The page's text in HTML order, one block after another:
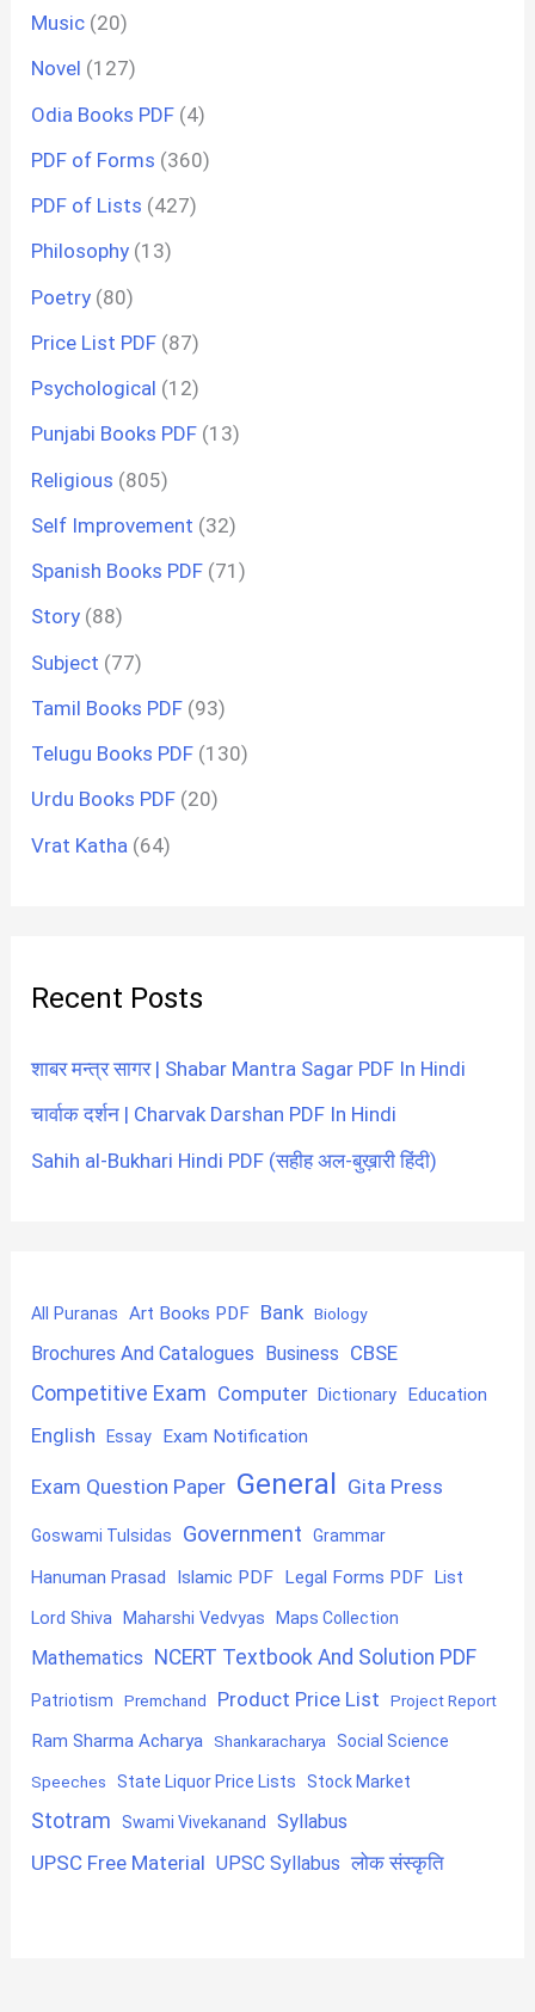
Music (20)
Novel (127)
Odia Books PDF (4)
PDF of Forms (360)
PDF of Lists (427)
Philosophy (13)
Poetry (80)
Price List PDF (87)
Psychological (12)
Punjabi Books PDF (13)
Religious (805)
Self Improvement (32)
Spanish Books PDF (71)
Story (88)
Subject (77)
Tamil Books PDF (93)
Telugu Books PDF (130)
Urdu Books PDF (20)
Vrat Katha (64)
Recent Posts
शाबर मन्त्र सागर | Shabar Mantra Sagar PDF In Hindi
चार्वाक दर्शन | Charvak Darshan PDF In Hindi
Sahih al-Bukhari Hindi PDF (सहीह अल-बुख़ारी हिंदी)
All Puranas Art Books PDF Bank Biology
Brochures And Catalogues Business CBSE
Competitive Exam Computer Dictionary Education
English Essay Exam Notification
Exam Question Paper General Gita Press
Goswami Tulsidas Government Grammar
Hanuman Prasad Islamic PDF Legal Forms PDF List
Lord Shiva Maharshi Vedvyas Maps Collection
Mathematics NCERT Textbook And Solution PDF
Patriotism Premchand Product Price List Project Report
Ram Sharma Acharya Shankaracharya Social Science
Speeches State Liquor Price Lists Stock Market
Stotram Swami Vivekanand Syllabus
UPSC Free Material UPSC Syllabus लोक संस्कृति